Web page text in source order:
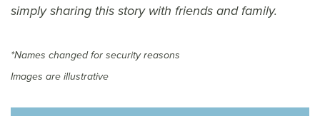
simply sharing this story with friends and family.
*Names changed for security reasons
Images are illustrative